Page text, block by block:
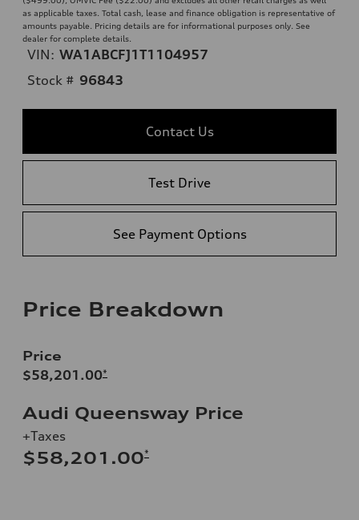
as applicable taxes. Total cash, lease and finance obligation is representative of
amounts payable. Pricing details are for informational purposes only. See
dealer for complete details.
VIN: WA1ABCFJ1T1104957
Stock # 96843
Contact Us
Test Drive
See Payment Options
Price Breakdown
Price
$58,201.00*
Audi Queensway Price
+Taxes
$58,201.00*